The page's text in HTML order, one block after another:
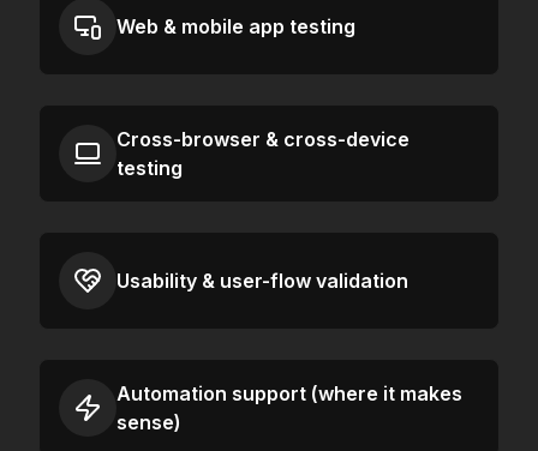
Web & mobile app testing
Cross-browser & cross-device
testing
Usability & user-flow validation
Automation support (where it makes
sense)